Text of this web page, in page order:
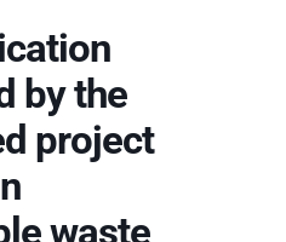
by the
project
waste